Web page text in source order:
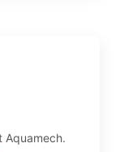
Aquamech.